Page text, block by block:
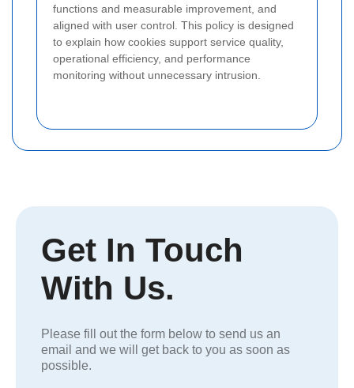
functions and measurable improvement, and
aligned with user control. This policy is designed
to explain how cookies support service quality,
operational efficiency, and performance
monitoring without unnecessary intrusion.
Get In Touch
With Us.
Please fill out the form below to send us an
email and we will get back to you as soon as
possible.